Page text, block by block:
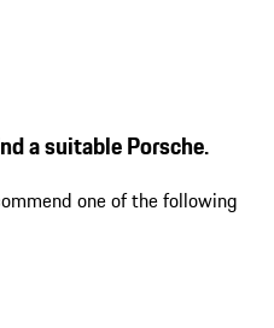
a suitable Porsche.
one of the following